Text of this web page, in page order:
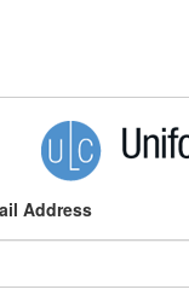
Address